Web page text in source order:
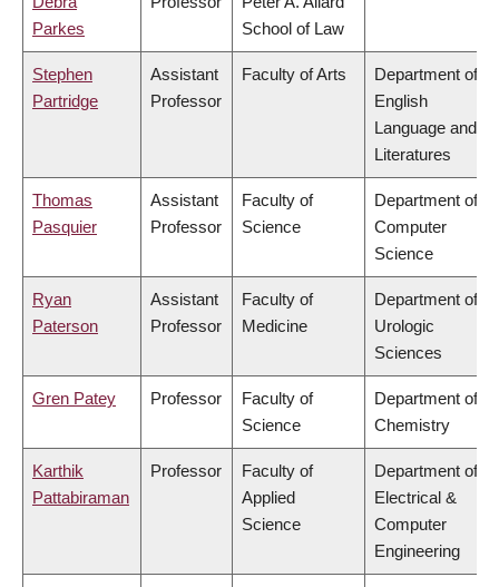
Parkes
School of Law
Stephen
Partridge
Assistant
Professor
Faculty of Arts
Department of
English
Language and
Literatures
Thomas
Pasquier
Assistant
Professor
Faculty of
Science
Department of
Computer
Science
Ryan
Paterson
Assistant
Professor
Faculty of
Medicine
Department of
Urologic
Sciences
Gren Patey Professor
Faculty of
Science
Department of
Chemistry
Karthik
Pattabiraman
Professor
Faculty of
Applied
Science
Department of
Electrical &
Computer
Engineering